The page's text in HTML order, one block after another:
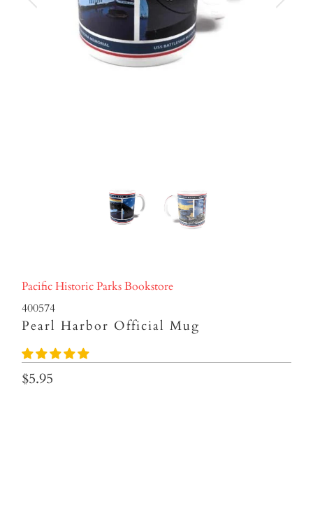
Pacific Historic Parks Bookstore
400574
Pearl Harbor Official Mug
$5.95